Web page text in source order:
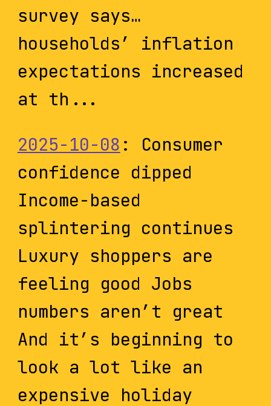
survey says…
households’ inflation
expectations increased
at th...
2025-10-08 : Consumer
confidence dipped
Income-based
splintering continues
Luxury shoppers are
feeling good Jobs
numbers aren’t great
And it’s beginning to
look a lot like an
expensive holiday